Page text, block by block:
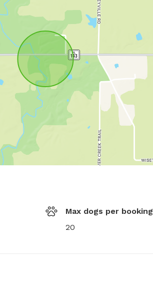
Max dogs per booking
20